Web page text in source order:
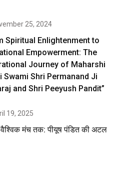
25, 2024
Spiritual Enlightenment to
Empowerment: The
Journey of Maharshi
Swami Shri Permanand Ji
and Shri Peeyush Pandit”
19, 2025
मंच तक: पीयूष पंडित की अटल